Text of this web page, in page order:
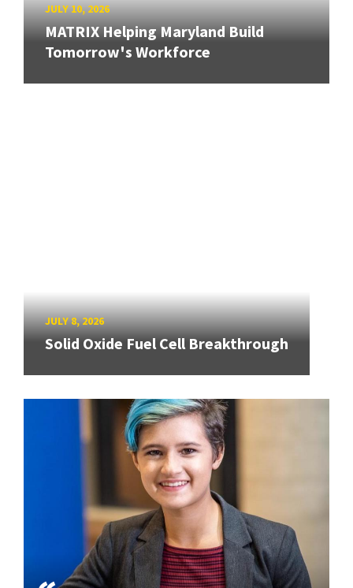
JULY 10, 2026
MATRIX Helping Maryland Build
Tomorrow's Workforce
JULY 8, 2026
Solid Oxide Fuel Cell Breakthrough